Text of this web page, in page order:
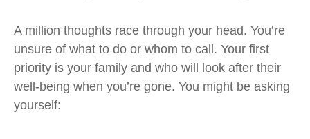
A million thoughts race through your head. You’re
unsure of what to do or whom to call. Your first
priority is your family and who will look after their
well-being when you’re gone. You might be asking
yourself: